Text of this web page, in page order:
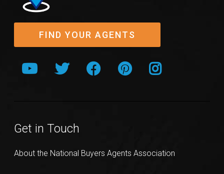
FIND YOUR AGENTS
Get in Touch
About the National Buyers Agents Association